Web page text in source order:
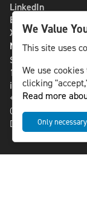
LinkedIn
Bluesky
X
NLS MEDIA
St Paulsgatan 13
118 46 Sweden
info@nlsnews.com
+46-8-588 941 51
Cookies
Data
We Value
This site uses
We use
clicking
Read more
Only necessary